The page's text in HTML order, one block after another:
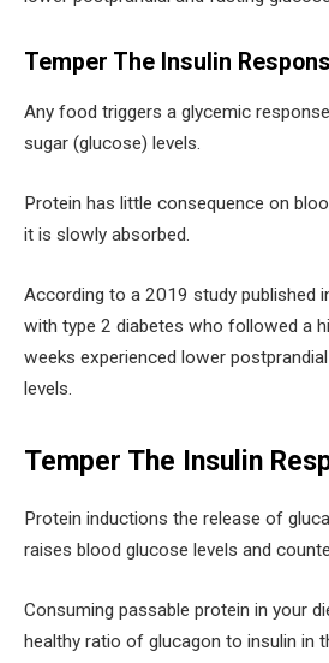
Temper The Insulin
Any food triggers a glycemic
sugar (glucose) levels.
Protein has little consequence on
it is slowly absorbed.
According to a 2019 study published
with type 2 diabetes who followed a
weeks experienced lower
levels.
Temper The Insulin
Protein inductions the release of
raises blood glucose levels and
Consuming passable protein in your
healthy ratio of glucagon to insulin in